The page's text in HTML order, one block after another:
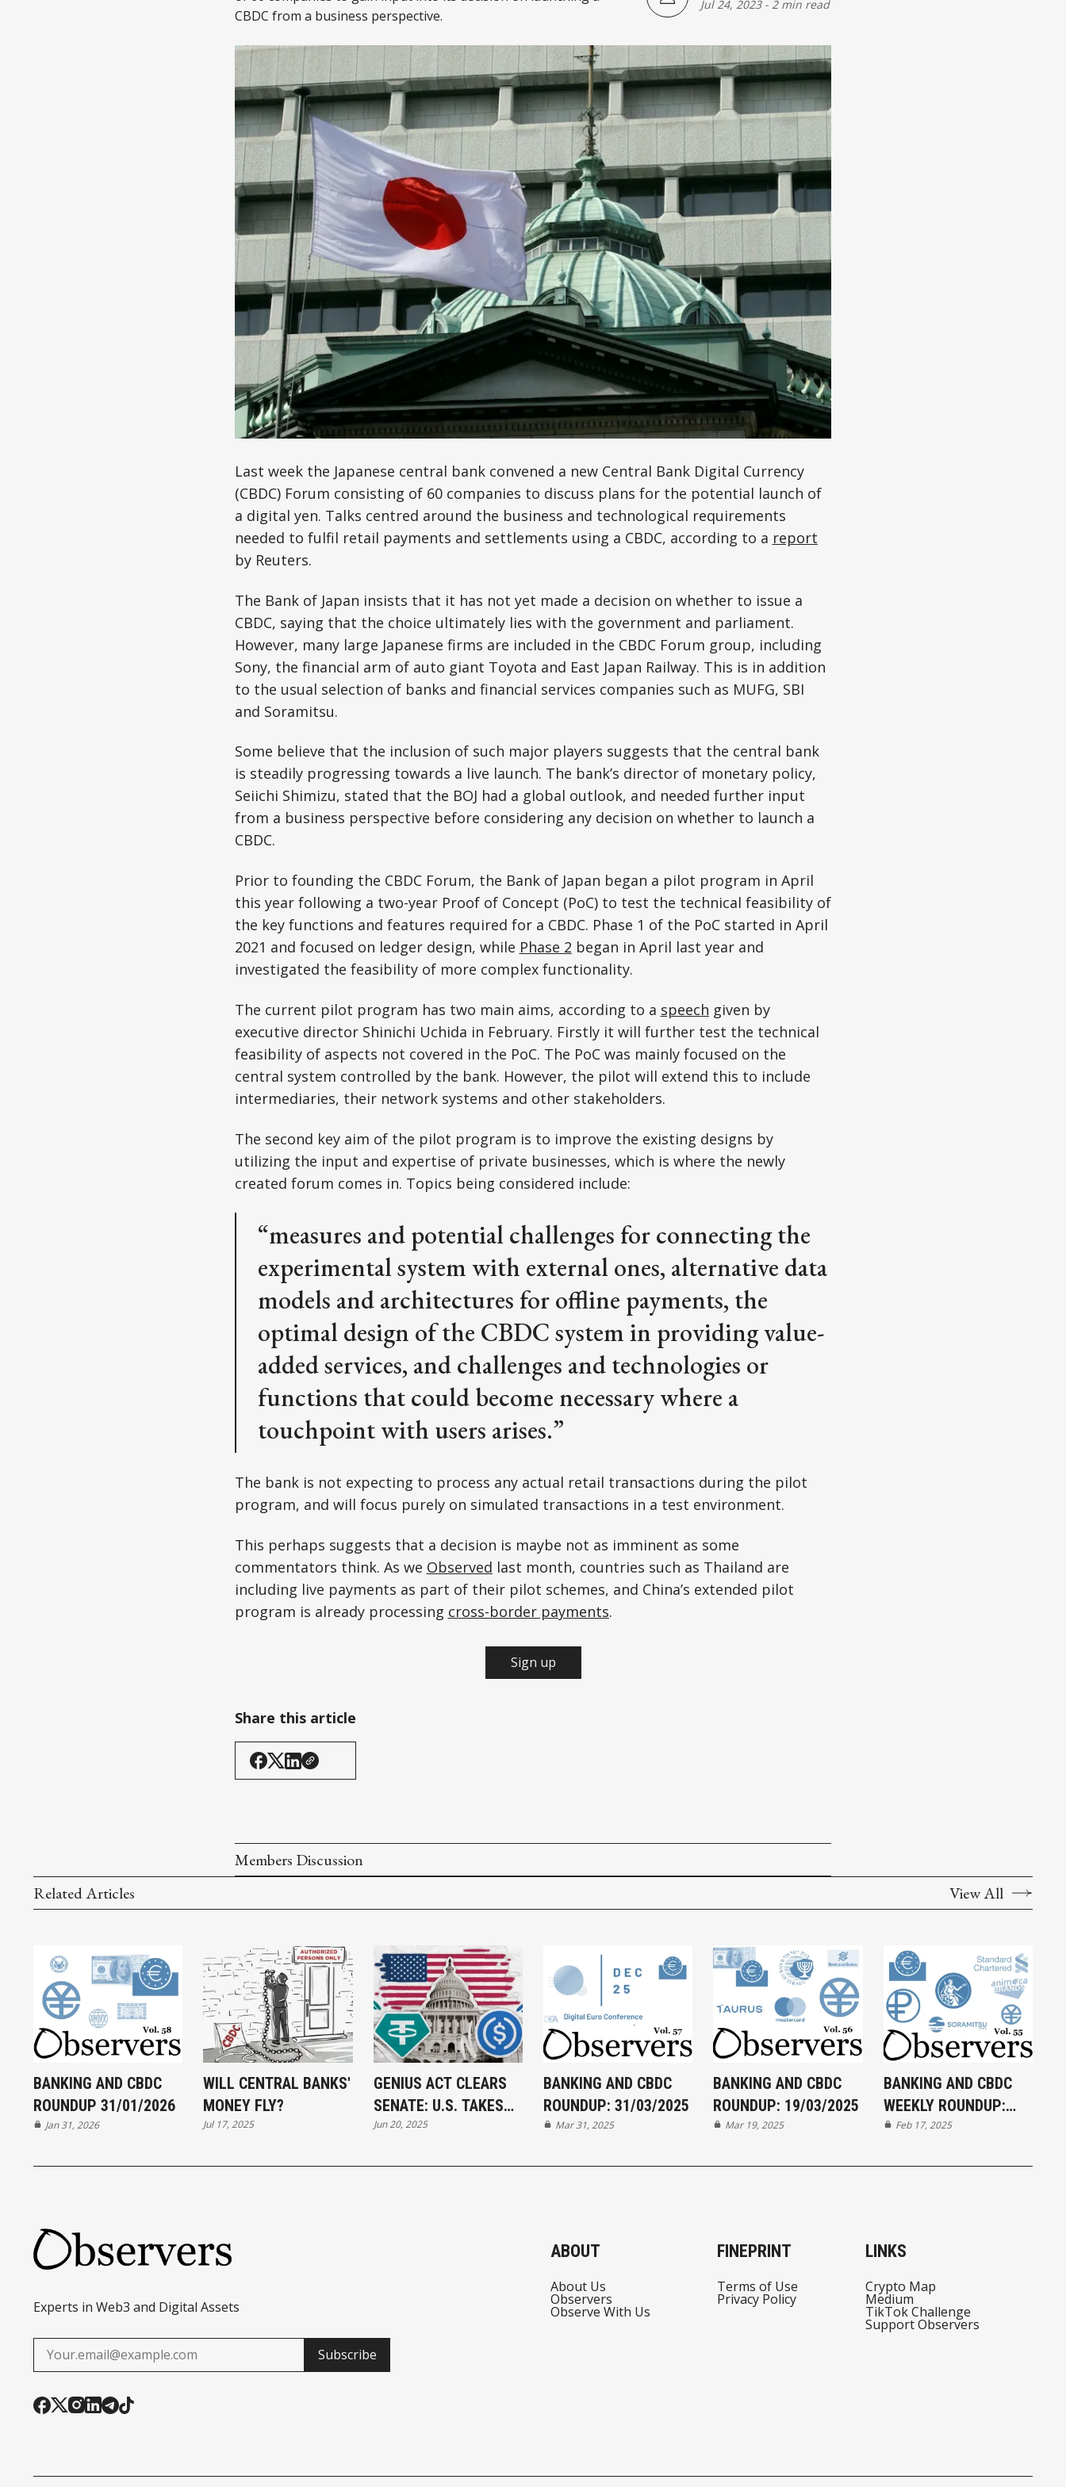
CBDC from a business perspective.
Jul 24, 2023-2 min read
Last week the Japanese central bank convened a new Central Bank Digital Currency
(CBDC) Forum consisting of 60 companies to discuss plans for the potential launch of
a digital yen. Talks centred around the business and technological requirements
needed to fulfil retail payments and settlements using a CBDC, according to a report
by Reuters.
The Bank of Japan insists that it has not yet made a decision on whether to issue a
CBDC, saying that the choice ultimately lies with the government and parliament.
However, many large Japanese firms are included in the CBDC Forum group, including
Sony, the financial arm of auto giant Toyota and East Japan Railway. This is in addition
to the usual selection of banks and financial services companies such as MUFG, SBI
and Soramitsu.
Some believe that the inclusion of such major players suggests that the central bank
is steadily progressing towards a live launch. The bank’s director of monetary policy,
Seiichi Shimizu, stated that the BOJ had a global outlook, and needed further input
from a business perspective before considering any decision on whether to launch a
CBDC.
Prior to founding the CBDC Forum, the Bank of Japan began a pilot program in April
this year following a two-year Proof of Concept (PoC) to test the technical feasibility of
the key functions and features required for a CBDC. Phase 1 of the PoC started in April
2021 and focused on ledger design, while Phase 2 began in April last year and
investigated the feasibility of more complex functionality.
The current pilot program has two main aims, according to a speech given by
executive director Shinichi Uchida in February. Firstly it will further test the technical
feasibility of aspects not covered in the PoC. The PoC was mainly focused on the
central system controlled by the bank. However, the pilot will extend this to include
intermediaries, their network systems and other stakeholders.
The second key aim of the pilot program is to improve the existing designs by
utilizing the input and expertise of private businesses, which is where the newly
created forum comes in. Topics being considered include:
“measures and potential challenges for connecting the
experimental system with external ones, alternative data
models and architectures for offline payments, the
optimal design of the CBDC system in providing value-
added services, and challenges and technologies or
functions that could become necessary where a
touchpoint with users arises.”
The bank is not expecting to process any actual retail transactions during the pilot
program, and will focus purely on simulated transactions in a test environment.
This perhaps suggests that a decision is maybe not as imminent as some
commentators think. As we Observed last month, countries such as Thailand are
including live payments as part of their pilot schemes, and China’s extended pilot
program is already processing cross-border payments.
Sign up
Share this article
Members Discussion
Related Articles
View All
BANKING AND CBDC
ROUNDUP 31/01/2026
Jan 31, 2026
WILL CENTRAL BANKS'
MONEY FLY?
Jul 17, 2025
GENIUS ACT CLEARS
SENATE: U.S. TAKES
MAJOR STEP TOWARD
REGULATION
Jun 20, 2025
BANKING AND CBDC
ROUNDUP: 31/03/2025
Mar 31, 2025
BANKING AND CBDC
ROUNDUP: 19/03/2025
Mar 19, 2025
BANKING AND CBDC
WEEKLY ROUNDUP:
17/02/2025
Feb 17, 2025
Experts in Web3 and Digital Assets
Subscribe
ABOUT
About Us
Observers
Observe With Us
FINEPRINT
Terms of Use
Privacy Policy
LINKS
Crypto Map
Medium
TikTok Challenge
Support Observers